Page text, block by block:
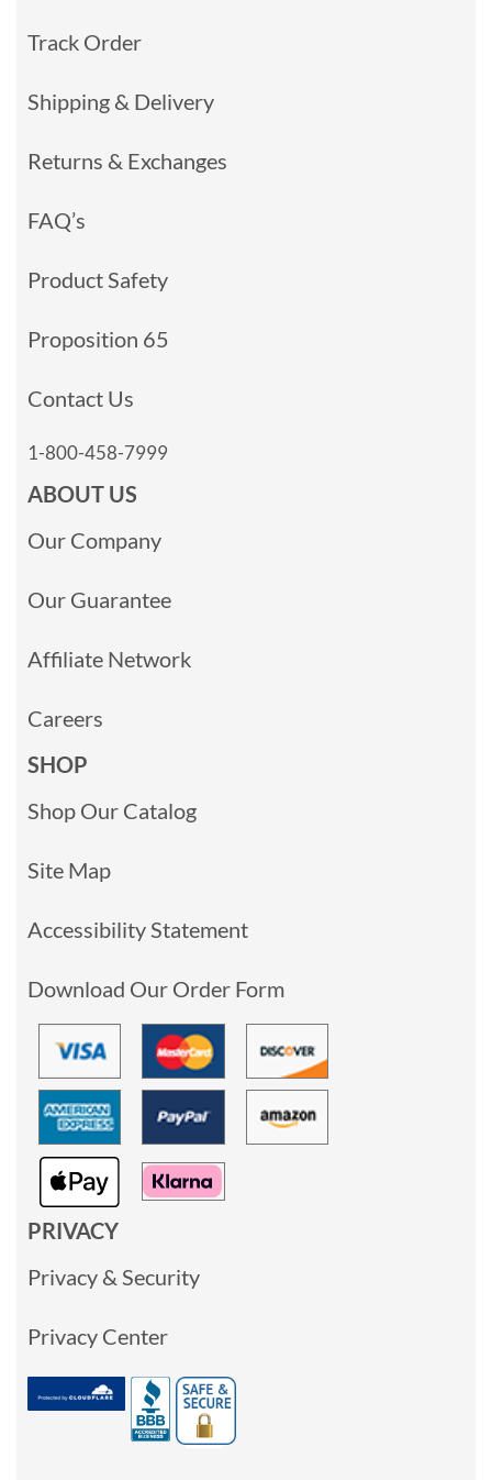
Track Order
Shipping & Delivery
Returns & Exchanges
FAQ’s
Product Safety
Proposition 65
Contact Us
1-800-458-7999
ABOUT US
Our Company
Our Guarantee
Affiliate Network
Careers
SHOP
Shop Our Catalog
Site Map
Accessibility Statement
Download Our Order Form
PRIVACY
Privacy & Security
Privacy Center